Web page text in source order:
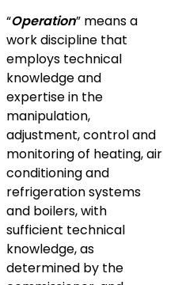
“Operation” means a
work discipline that
employs technical
knowledge and
expertise in the
manipulation,
adjustment, control and
monitoring of heating, air
conditioning and
refrigeration systems
and boilers, with
sufficient technical
knowledge, as
determined by the